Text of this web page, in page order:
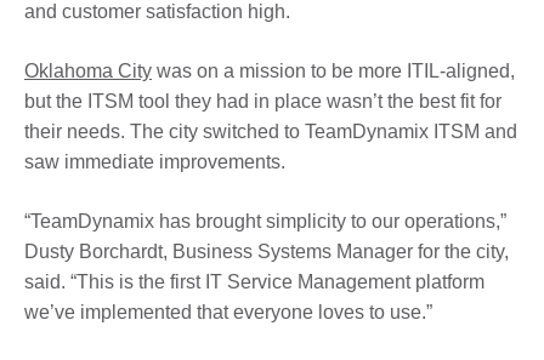
and customer satisfaction high.
Oklahoma City was on a mission to be more ITIL-aligned,
but the ITSM tool they had in place wasn’t the best fit for
their needs. The city switched to TeamDynamix ITSM and
saw immediate improvements.
“TeamDynamix has brought simplicity to our operations,”
Dusty Borchardt, Business Systems Manager for the city,
said. “This is the first IT Service Management platform
we’ve implemented that everyone loves to use.”